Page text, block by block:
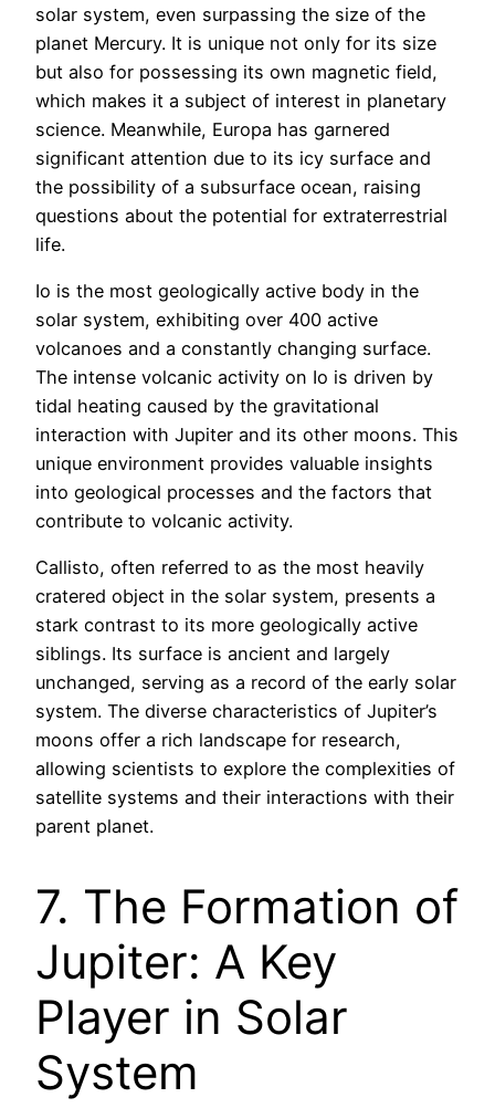
solar system, even surpassing the size of the
planet Mercury. It is unique not only for its size
but also for possessing its own magnetic field,
which makes it a subject of interest in planetary
science. Meanwhile, Europa has garnered
significant attention due to its icy surface and
the possibility of a subsurface ocean, raising
questions about the potential for extraterrestrial
life.
Io is the most geologically active body in the
solar system, exhibiting over 400 active
volcanoes and a constantly changing surface.
The intense volcanic activity on Io is driven by
tidal heating caused by the gravitational
interaction with Jupiter and its other moons. This
unique environment provides valuable insights
into geological processes and the factors that
contribute to volcanic activity.
Callisto, often referred to as the most heavily
cratered object in the solar system, presents a
stark contrast to its more geologically active
siblings. Its surface is ancient and largely
unchanged, serving as a record of the early solar
system. The diverse characteristics of Jupiter’s
moons offer a rich landscape for research,
allowing scientists to explore the complexities of
satellite systems and their interactions with their
parent planet.
7. The Formation of
Jupiter: A Key
Player in Solar
System